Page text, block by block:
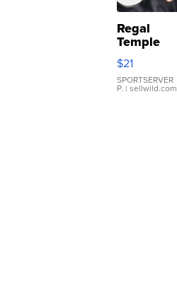
Regal
Temple
Droplet
Earrings
$21
SPORTSERVER
P. | sellwild.com